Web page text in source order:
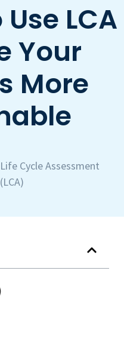
LCA
Your
More
Life Cycle Assessment
(LCA)